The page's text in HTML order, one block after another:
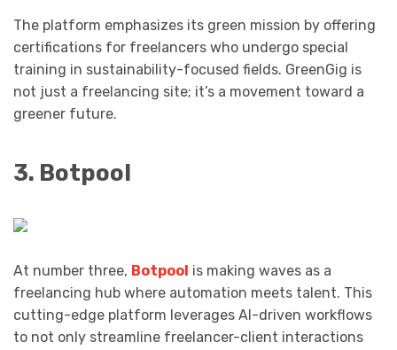
The platform emphasizes its green mission by offering
certifications for freelancers who undergo special
training in sustainability-focused fields. GreenGig is
not just a freelancing site; it’s a movement toward a
greener future.
3. Botpool
At number three, Botpool is making waves as a
freelancing hub where automation meets talent. This
cutting-edge platform leverages AI-driven workflows
to not only streamline freelancer-client interactions